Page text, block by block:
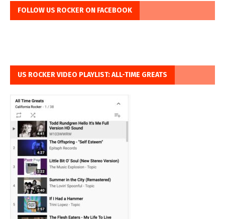
FOLLOW US ROCKER ON FACEBOOK
US ROCKER VIDEO PLAYLIST: ALL-TIME GREATS